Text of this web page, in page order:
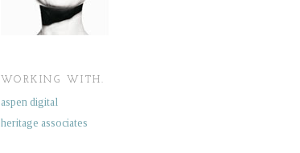
WORKING WITH.
aspen digital
heritage associates